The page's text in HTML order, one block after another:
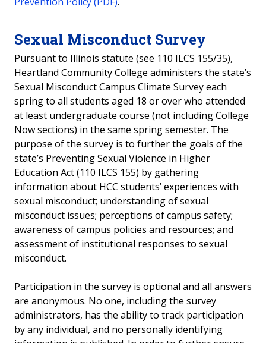
Sexual Misconduct Survey
Pursuant to Illinois statute (see 110 ILCS 155/35),
Heartland Community College administers the state’s
Sexual Misconduct Campus Climate Survey each
spring to all students aged 18 or over who attended
at least undergraduate course (not including College
Now sections) in the same spring semester. The
purpose of the survey is to further the goals of the
state’s Preventing Sexual Violence in Higher
Education Act (110 ILCS 155) by gathering
information about HCC students’ experiences with
sexual misconduct; understanding of sexual
misconduct issues; perceptions of campus safety;
awareness of campus policies and resources; and
assessment of institutional responses to sexual
misconduct.
Participation in the survey is optional and all answers
are anonymous. No one, including the survey
administrators, has the ability to track participation
by any individual, and no personally identifying